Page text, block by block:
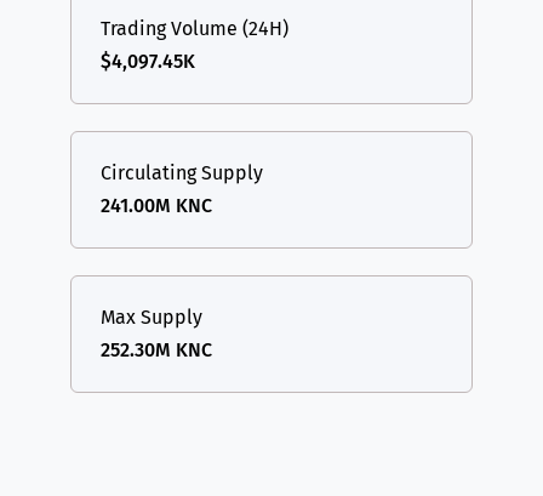
Trading Volume (24H)
$4,097.45K
Circulating Supply
241.00M KNC
Max Supply
252.30M KNC